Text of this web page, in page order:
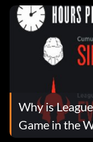
Why is
Game in the